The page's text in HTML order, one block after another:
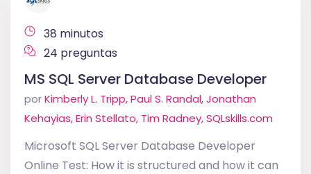
38 minutos
24 preguntas
MS SQL Server Database Developer
porKimberly L. Tripp, Paul S. Randal, Jonathan
Kehayias, Erin Stellato, Tim Radney, SQLskills.com
Microsoft SQL Server Database Developer
Online Test: How it is structured and how it can